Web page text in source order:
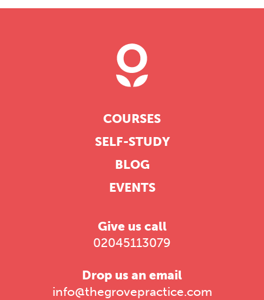
COURSES
SELF-STUDY
BLOG
EVENTS
Give us call
02045113079
Drop us an email
info@thegrovepractice.com